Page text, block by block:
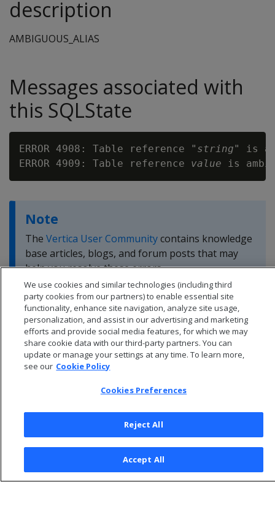
description
AMBIGUOUS_ALIAS
Messages associated with
this SQLState
ERROR 4908: Table reference " string" is
ERROR 4909: Table reference value
Note
The Vertica User Communitycontains knowledge
base articles, blogs, and forum posts that may
help you resolve these errors.
© 2026 Open Text Corporation All Rights Reserved
Privacy Policy
We use cookies and similar technologies (including third
party cookies from our partners) to enable essential site
functionality, enhance site navigation, analyze site usage,
personalization, and assist in our advertising and marketing
efforts and provide social media features, for which we may
share cookie data with our third-party partners. You can
update or manage your settings at any time. To learn more,
see our Cookie Policy
Cookies Preferences
Reject All
Accept All